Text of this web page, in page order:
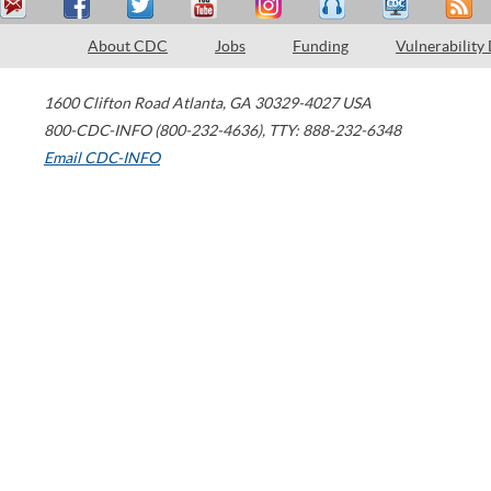
About CDC Jobs Funding Vulnerability
1600 Clifton Road Atlanta, GA 30329-4027 USA
800-CDC-INFO (800-232-4636), TTY: 888-232-6348
Email CDC-INFO